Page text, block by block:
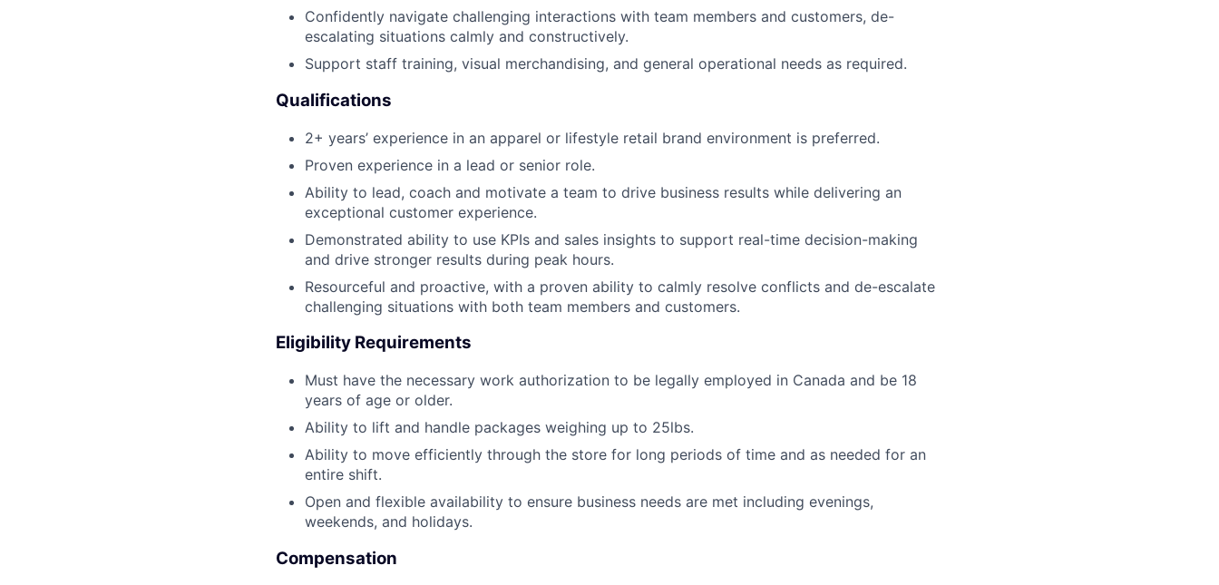
Confidently navigate challenging interactions with team members and customers, de-
escalating situations calmly and constructively.
Support staff training, visual merchandising, and general operational needs as required.
Qualifications
2+ years’ experience in an apparel or lifestyle retail brand environment is preferred.
Proven experience in a lead or senior role.
Ability to lead, coach and motivate a team to drive business results while delivering an
exceptional customer experience.
Demonstrated ability to use KPIs and sales insights to support real-time decision-making
and drive stronger results during peak hours.
Resourceful and proactive, with a proven ability to calmly resolve conflicts and de-escalate
challenging situations with both team members and customers.
Eligibility Requirements
Must have the necessary work authorization to be legally employed in Canada and be 18
years of age or older.
Ability to lift and handle packages weighing up to 25lbs.
Ability to move efficiently through the store for long periods of time and as needed for an
entire shift.
Open and flexible availability to ensure business needs are met including evenings,
weekends, and holidays.
Compensation